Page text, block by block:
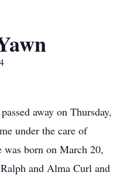
away on Thursday,
under the care of
born on March 20,
and Alma Curl and